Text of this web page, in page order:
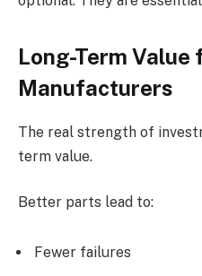
Long-Term Value
Manufacturers
The real strength of
term value.
Better parts lead to:
Fewer failures